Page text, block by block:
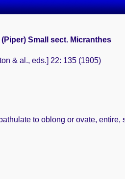
Small sect. Micranthes
& al., eds.] 22: 135 (1905)
to oblong or ovate,